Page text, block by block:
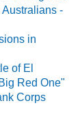
-
in
of El
Red One"
Corps